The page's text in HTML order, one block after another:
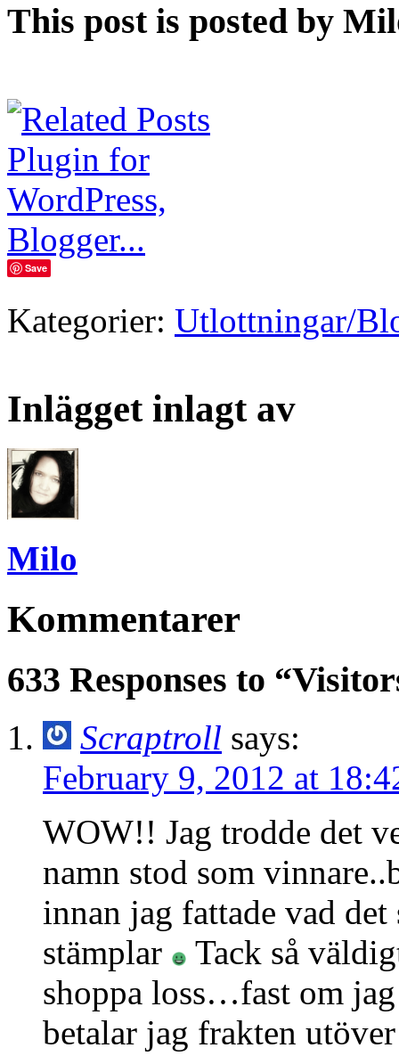
This post is posted by
Save
Kategorier: Utlottningar/
Inlägget inlagt av
Milo
Kommentarer
633 Responses to
Scraptroll says:
February 9, 2012 at
WOW!! Jag trodde det
namn stod som
innan jag fattade vad
stämplar
Tack så
shoppa loss…fast om
betalar jag frakten